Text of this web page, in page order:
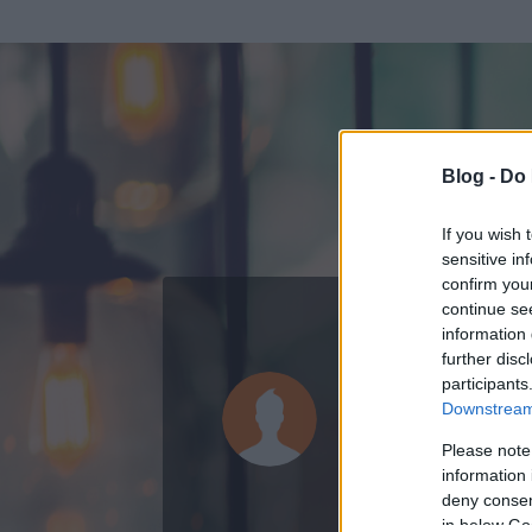
Blog -
If you wish
sensitive
confirm
continue
information
further
Please
information
deny
in below
KEDVENC
Post
2009.10.27.